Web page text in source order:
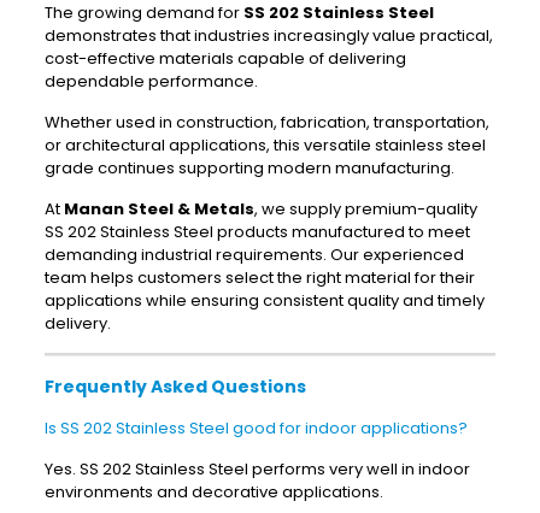
The growing demand for SS 202 Stainless Steel
demonstrates that industries increasingly value practical,
cost-effective materials capable of delivering
dependable performance.
Whether used in construction, fabrication, transportation,
or architectural applications, this versatile stainless steel
grade continues supporting modern manufacturing.
At Manan Steel & Metals, we supply premium-quality
SS 202 Stainless Steel products manufactured to meet
demanding industrial requirements. Our experienced
team helps customers select the right material for their
applications while ensuring consistent quality and timely
delivery.
Frequently Asked Questions
Is SS 202 Stainless Steel good for indoor applications?
Yes. SS 202 Stainless Steel performs very well in indoor
environments and decorative applications.